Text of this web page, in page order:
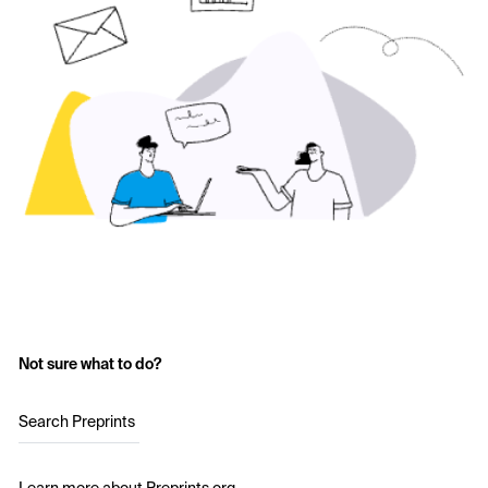
Not sure what to do?
Search Preprints